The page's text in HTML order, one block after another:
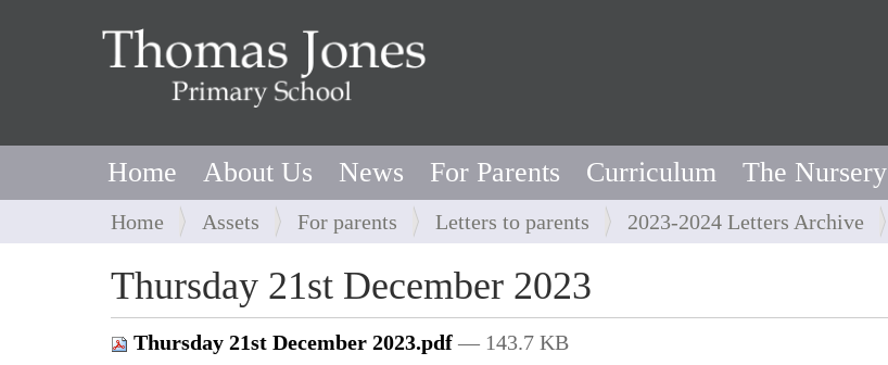
Home About Us News For Parents Curriculum The Nursery
Y
o
u
a
r
e
Home Assets For parents Letters to parents 2023-2024 Letters Archive
Thursday 21st December 2023
Thursday 21st December 2023.pdf — 143.7 KB